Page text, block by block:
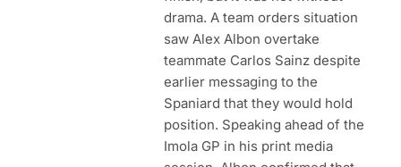
drama. A team orders situation
saw Alex Albon overtake
teammate Carlos Sainz despite
earlier messaging to the
Spaniard that they would hold
position. Speaking ahead of the
Imola GP in his print media